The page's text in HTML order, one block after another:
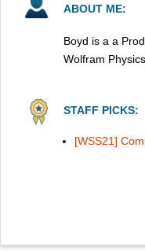
ABOUT ME:
Boyd is a a
Wolfram
STAFF PICKS:
[WSS21]